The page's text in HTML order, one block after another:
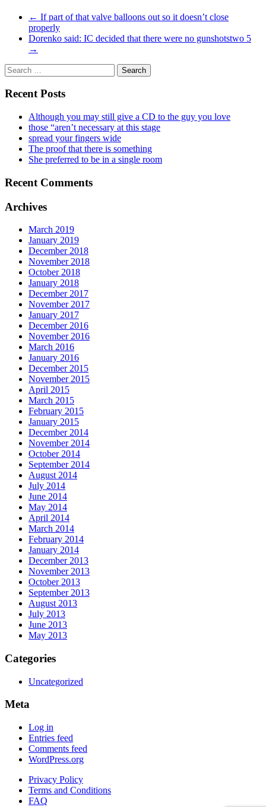
← If part of that valve balloons out so it doesn’t close
properly
Dorenko said: IC decided that there were no gunshotstwo 5
→
Recent Posts
Although you may still give a CD to the guy you love
those “aren’t necessary at this stage
spread your fingers wide
The proof that there is something
She preferred to be in a single room
Recent Comments
Archives
March 2019
January 2019
December 2018
November 2018
October 2018
January 2018
December 2017
November 2017
January 2017
December 2016
November 2016
March 2016
January 2016
December 2015
November 2015
April 2015
March 2015
February 2015
January 2015
December 2014
November 2014
October 2014
September 2014
August 2014
July 2014
June 2014
May 2014
April 2014
March 2014
February 2014
January 2014
December 2013
November 2013
October 2013
September 2013
August 2013
July 2013
June 2013
May 2013
Categories
Uncategorized
Meta
Log in
Entries feed
Comments feed
WordPress.org
Privacy Policy
Terms and Conditions
FAQ